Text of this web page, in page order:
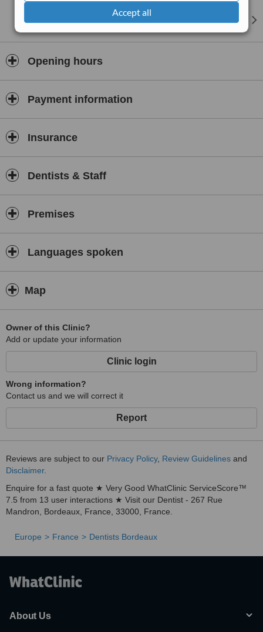
Accept all
Opening hours
Payment information
Insurance
Dentists & Staff
Premises
Languages spoken
Map
Owner of this Clinic?
Add or update your information
Clinic login
Wrong information?
Contact us and we will correct it
Report
Reviews are subject to our Privacy Policy, Review Guidelines and
Disclaimer.
Enquire for a fast quote ★ Very Good WhatClinic ServiceScore™
7.5 from 13 user interactions ★ Visit our Dentist - 267 Rue
Mandron, Bordeaux, France, 33000, France.
Europe France Dentists Bordeaux
About Us